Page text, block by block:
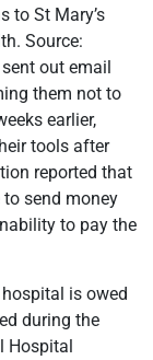
to St Mary’s
Source:
out email
them not to
earlier,
tools after
reported that
to send money
to pay the
is owed
during the
Hospital